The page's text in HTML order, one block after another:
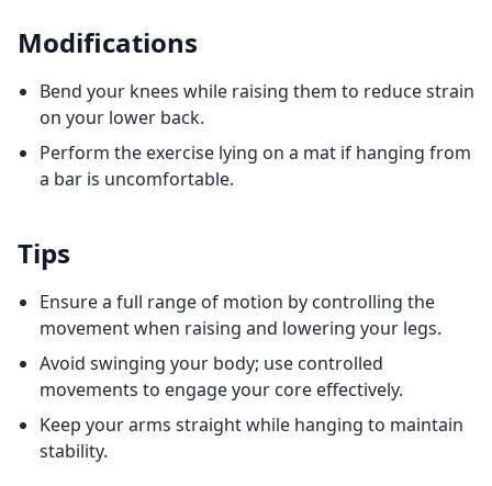
Modifications
Bend your knees while raising them to reduce strain
on your lower back.
Perform the exercise lying on a mat if hanging from
a bar is uncomfortable.
Tips
Ensure a full range of motion by controlling the
movement when raising and lowering your legs.
Avoid swinging your body; use controlled
movements to engage your core effectively.
Keep your arms straight while hanging to maintain
stability.